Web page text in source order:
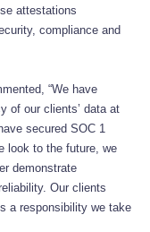
attestations
compliance and
“We have
of our clients’ data at
secured SOC 1
look to the future, we
demonstrate
Our clients
a responsibility we take